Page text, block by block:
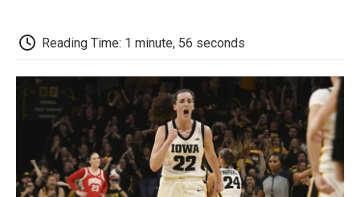
b
o
t
e
d
o
r
d
Reading Time: 1 minute, 56 seconds